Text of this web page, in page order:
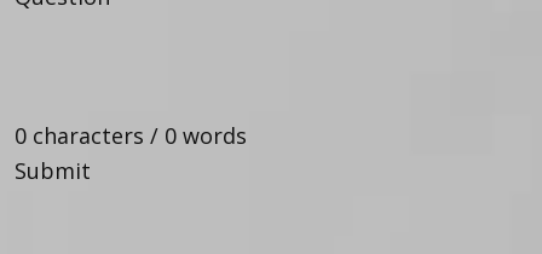
0 characters / 0 words
Submit